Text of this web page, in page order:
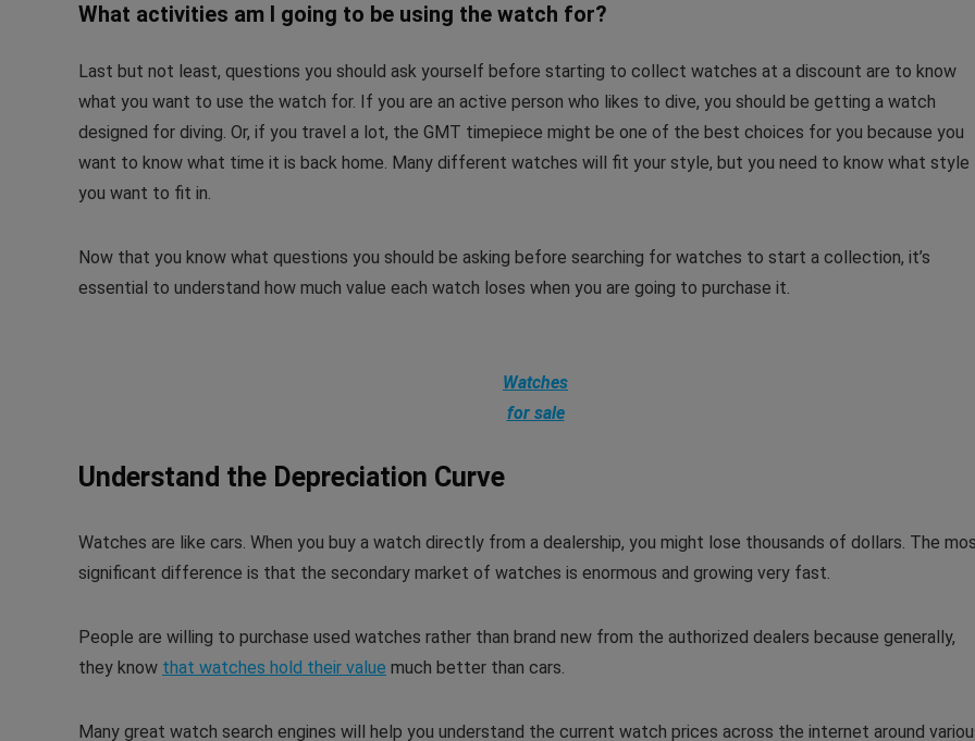
What activities am I going to be using the watch for?
Last but not least, questions you should ask yourself before starting to collect watches at a discount are to know
what you want to use the watch for. If you are an active person who likes to dive, you should be getting a watch
designed for diving. Or, if you travel a lot, the GMT timepiece might be one of the best choices for you because you
want to know what time it is back home. Many different watches will fit your style, but you need to know what style
you want to fit in.
Now that you know what questions you should be asking before searching for watches to start a collection, it’s
essential to understand how much value each watch loses when you are going to purchase it.
Watches
for sale
Understand the Depreciation Curve
Watches are like cars. When you buy a watch directly from a dealership, you might lose thousands of dollars. The
significant difference is that the secondary market of watches is enormous and growing very fast.
People are willing to purchase used watches rather than brand new from the authorized dealers because generally,
they know that watches hold their value much better than cars.
Many great watch search engines will help you understand the current watch prices across the internet around